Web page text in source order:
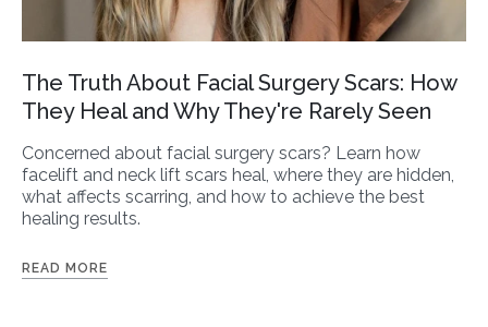
The Truth About Facial Surgery Scars: How
They Heal and Why They're Rarely Seen
Concerned about facial surgery scars? Learn how
facelift and neck lift scars heal, where they are hidden,
what affects scarring, and how to achieve the best
healing results.
READ MORE